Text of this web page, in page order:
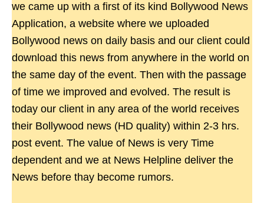
we came up with a first of its kind Bollywood News
Application, a website where we uploaded
Bollywood news on daily basis and our client could
download this news from anywhere in the world on
the same day of the event. Then with the passage
of time we improved and evolved. The result is
today our client in any area of the world receives
their Bollywood news (HD quality) within 2-3 hrs.
post event. The value of News is very Time
dependent and we at News Helpline deliver the
News before thay become rumors.